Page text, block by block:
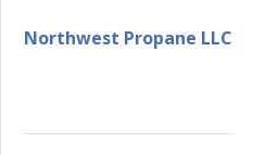
Northwest Propane LLC